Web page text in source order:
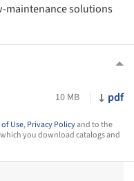
maintenance solutions
10 MB pdf
of Use,Privacy Policyand to the
you download catalogs and